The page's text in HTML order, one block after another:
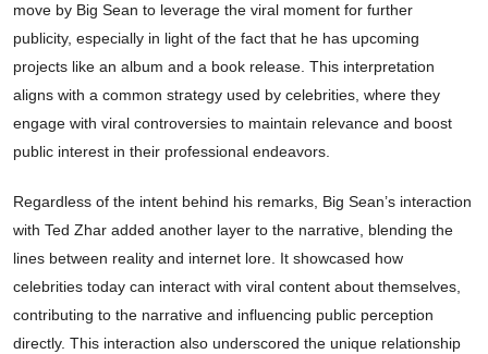
move by Big Sean to leverage the viral moment for further
publicity, especially in light of the fact that he has upcoming
projects like an album and a book release. This interpretation
aligns with a common strategy used by celebrities, where they
engage with viral controversies to maintain relevance and boost
public interest in their professional endeavors.
Regardless of the intent behind his remarks, Big Sean’s interaction
with Ted Zhar added another layer to the narrative, blending the
lines between reality and internet lore. It showcased how
celebrities today can interact with viral content about themselves,
contributing to the narrative and influencing public perception
directly. This interaction also underscored the unique relationship